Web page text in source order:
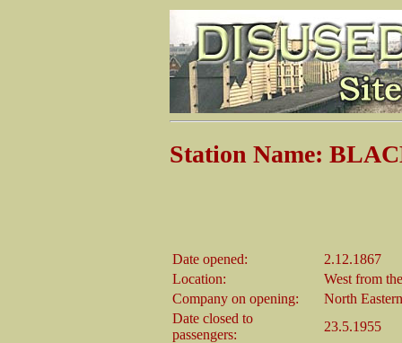
Station Name:
Date opened:
2.12.1867
Location:
West from
Company on opening:
North
Date closed to
passengers:
23.5.1955